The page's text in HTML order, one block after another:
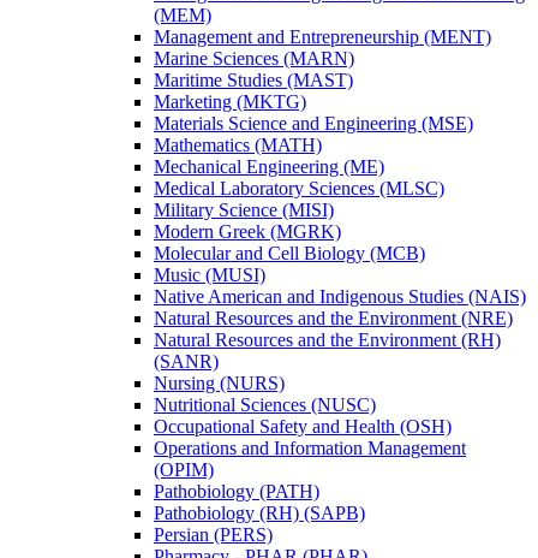
(MEM)
Management and Entrepreneurship (MENT)
Marine Sciences (MARN)
Maritime Studies (MAST)
Marketing (MKTG)
Materials Science and Engineering (MSE)
Mathematics (MATH)
Mechanical Engineering (ME)
Medical Laboratory Sciences (MLSC)
Military Science (MISI)
Modern Greek (MGRK)
Molecular and Cell Biology (MCB)
Music (MUSI)
Native American and Indigenous Studies (NAIS)
Natural Resources and the Environment (NRE)
Natural Resources and the Environment (RH)
(SANR)
Nursing (NURS)
Nutritional Sciences (NUSC)
Occupational Safety and Health (OSH)
Operations and Information Management
(OPIM)
Pathobiology (PATH)
Pathobiology (RH) (SAPB)
Persian (PERS)